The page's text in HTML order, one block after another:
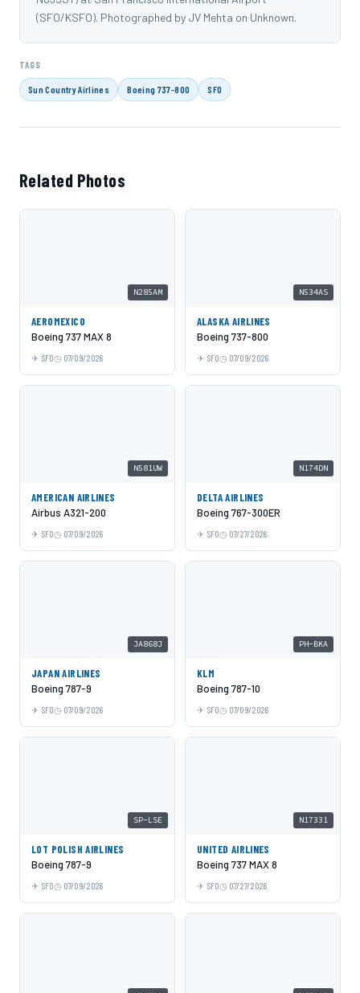
(SFO/KSFO). Photographed by JV Mehta on Unknown.
TAGS
Sun Country Airlines Boeing 737-800 SFO
Related Photos
N285AM
AEROMEXICO
Boeing 737 MAX 8
SFO 07/09/2026
N534AS
ALASKA AIRLINES
Boeing 737-800
SFO 07/09/2026
N581UW
AMERICAN AIRLINES
Airbus A321-200
SFO 07/09/2026
N174DN
DELTA AIRLINES
Boeing 767-300ER
SFO 07/27/2026
JA868J
JAPAN AIRLINES
Boeing 787-9
SFO 07/09/2026
PH-BKA
KLM
Boeing 787-10
SFO 07/09/2026
SP-LSE
LOT POLISH AIRLINES
Boeing 787-9
SFO 07/09/2026
N17331
UNITED AIRLINES
Boeing 737 MAX 8
SFO 07/27/2026